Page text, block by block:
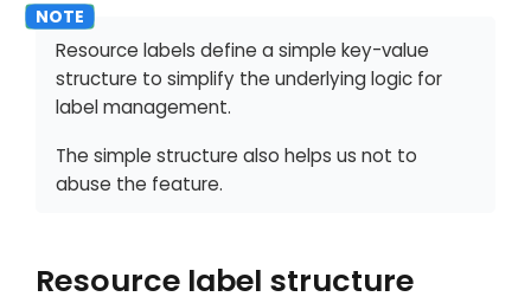
Resource labels define a simple key-value
structure to simplify the underlying logic for
label management.
The simple structure also helps us not to
abuse the feature.
Resource label structure